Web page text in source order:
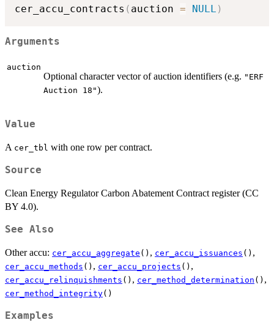
cer_accu_contracts ( auction = NULL )
Arguments
auction
Optional character vector of auction identifiers (e.g. "ERF
Auction 18").
Value
A cer_tbl with one row per contract.
Source
Clean Energy Regulator Carbon Abatement Contract register (CC
BY 4.0).
See Also
Other accu: cer_accu_aggregate () , cer_accu_issuances () ,
cer_accu_methods () , cer_accu_projects () ,
cer_accu_relinquishments () , cer_method_determination () ,
cer_method_integrity()
Examples